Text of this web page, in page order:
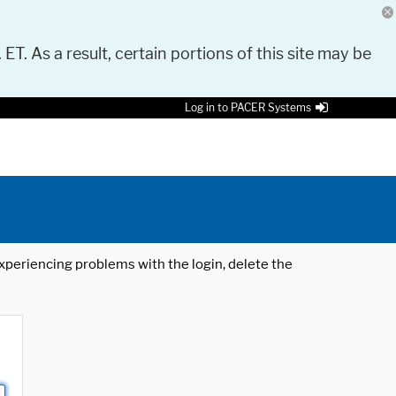
As a result, certain portions of this site may be
Log in to PACER Systems
problems with the login, delete the